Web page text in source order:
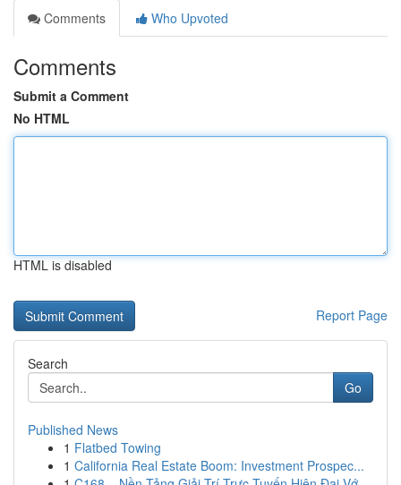
Comments
Who Upvoted
Comments
Submit a Comment
No HTML
HTML is disabled
Report Page
Search
Go
Published News
1 Flatbed Towing
1 California Real Estate Boom: Investment Prospec...